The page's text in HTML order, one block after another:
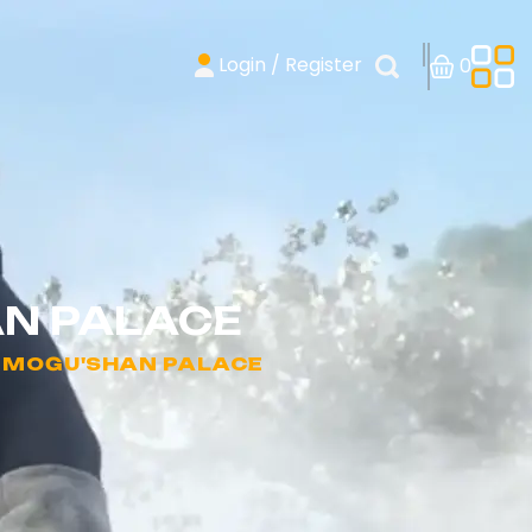
Login / Register 0
PALACE
PALACE